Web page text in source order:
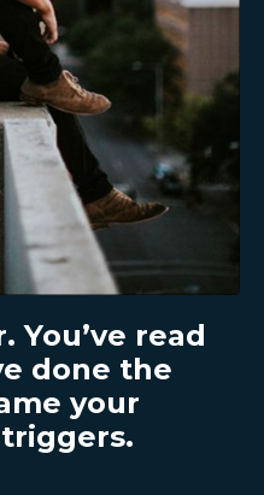
You’ve read
done the
your